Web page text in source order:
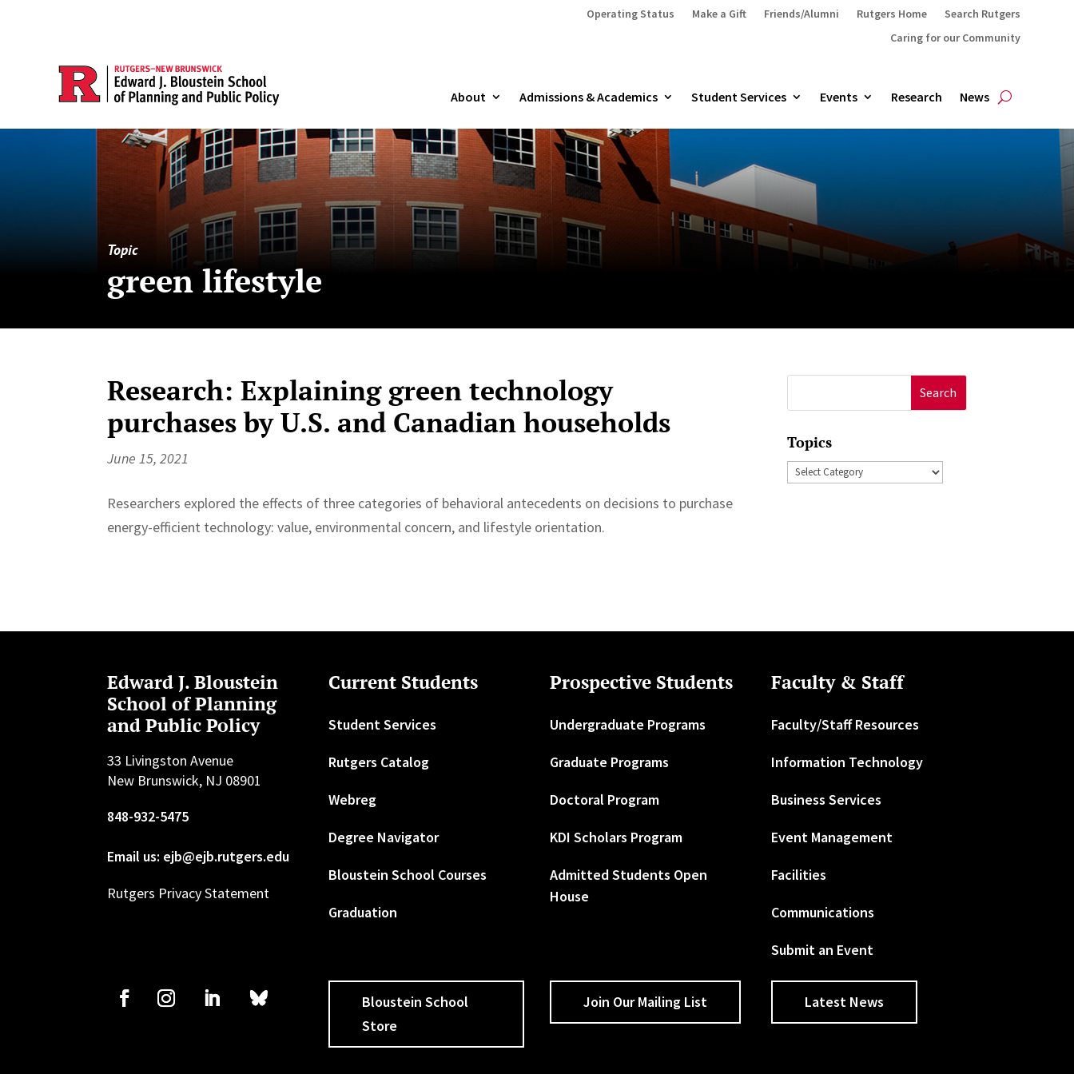
Operating Status Make a Gift Friends/Alumni Rutgers Home
Search Rutgers
Caring for our Community
About Admissions & Academics Student Services Events Research News
Topic
green lifestyle
Research: Explaining green technology
purchases by U.S. and Canadian households
June 15, 2021
Researchers explored the effects of three categories of behavioral antecedents on decisions to purchase
energy-efficient technology: value, environmental concern, and lifestyle orientation.
for:
Topics
Topics
Edward J. Bloustein
School of Planning
and Public Policy
33 Livingston Avenue
New Brunswick, NJ 08901
848-932-5475
Email us: ejb@ejb.rutgers.edu
Rutgers Privacy Statement
Current Students
Student Services
Rutgers Catalog
Webreg
Degree Navigator
Bloustein School Courses
Graduation
Prospective Students
Undergraduate Programs
Graduate Programs
Doctoral Program
KDI Scholars Program
Admitted Students Open
House
Faculty & Staff
Faculty/Staff Resources
Information Technology
Business Services
Event Management
Facilities
Communications
Submit an Event
Bloustein School
Store
Join Our Mailing List Latest News